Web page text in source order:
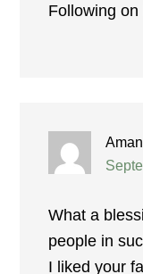
Following
What a
people in
I liked your